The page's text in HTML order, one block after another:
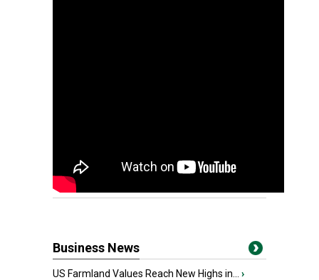
Business News
US Farmland Values Reach New Highs in... ›